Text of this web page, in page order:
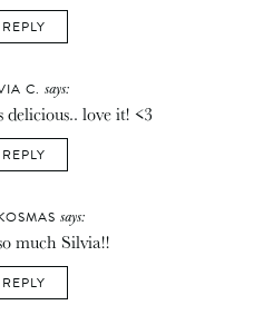
REPLY
C. says:
delicious.. love it! <3
REPLY
says:
much Silvia!!
REPLY